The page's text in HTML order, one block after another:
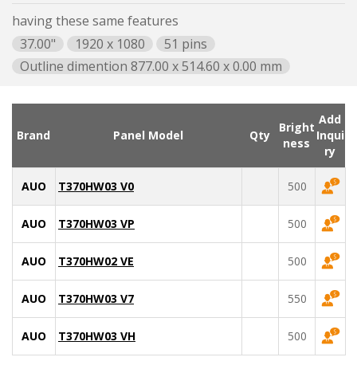
having these same features
37.00"
1920 x 1080
51 pins
Outline dimention 877.00 x 514.60 x 0.00 mm
Brand Panel Model Qty
Bright
ness
Add
Inqui
ry
AUO T370HW03 V0 500
AUO T370HW03 VP 500
AUO T370HW02 VE 500
AUO T370HW03 V7 550
AUO T370HW03 VH 500